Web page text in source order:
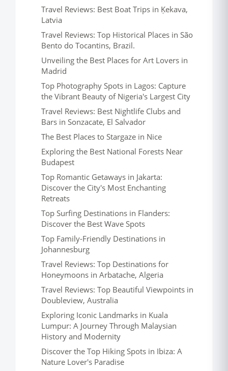
Travel Reviews: Best Boat Trips in Ķekava,
Latvia
Travel Reviews: Top Historical Places in São
Bento do Tocantins, Brazil.
Unveiling the Best Places for Art Lovers in
Madrid
Top Photography Spots in Lagos: Capture
the Vibrant Beauty of Nigeria's Largest City
Travel Reviews: Best Nightlife Clubs and
Bars in Sonzacate, El Salvador
The Best Places to Stargaze in Nice
Exploring the Best National Forests Near
Budapest
Top Romantic Getaways in Jakarta:
Discover the City's Most Enchanting
Retreats
Top Surfing Destinations in Flanders:
Discover the Best Wave Spots
Top Family-Friendly Destinations in
Johannesburg
Travel Reviews: Top Destinations for
Honeymoons in Arbatache, Algeria
Travel Reviews: Top Beautiful Viewpoints in
Doubleview, Australia
Exploring Iconic Landmarks in Kuala
Lumpur: A Journey Through Malaysian
History and Modernity
Discover the Top Hiking Spots in Ibiza: A
Nature Lover's Paradise